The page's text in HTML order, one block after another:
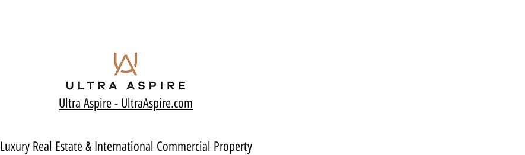
Ultra Aspire - UltraAspire.com
Luxury Real Estate & International Commercial Property